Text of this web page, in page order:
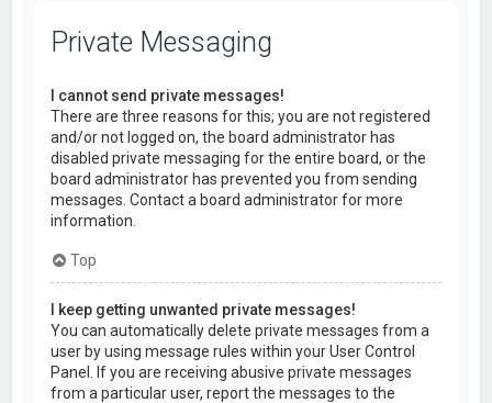
Private Messaging
I cannot send private messages!
There are three reasons for this; you are not registered
and/or not logged on, the board administrator has
disabled private messaging for the entire board, or the
board administrator has prevented you from sending
messages. Contact a board administrator for more
information.
Top
I keep getting unwanted private messages!
You can automatically delete private messages from a
user by using message rules within your User Control
Panel. If you are receiving abusive private messages
from a particular user, report the messages to the